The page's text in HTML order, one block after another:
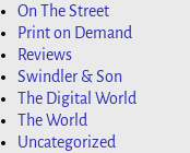
On The Street
Print on Demand
Reviews
Swindler & Son
The Digital World
The World
Uncategorized